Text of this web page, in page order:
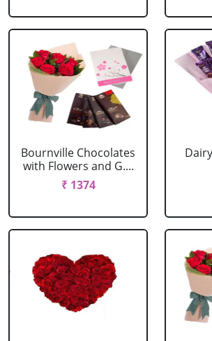
Bournville Chocolates
with Flowers and G....
₹ 1374